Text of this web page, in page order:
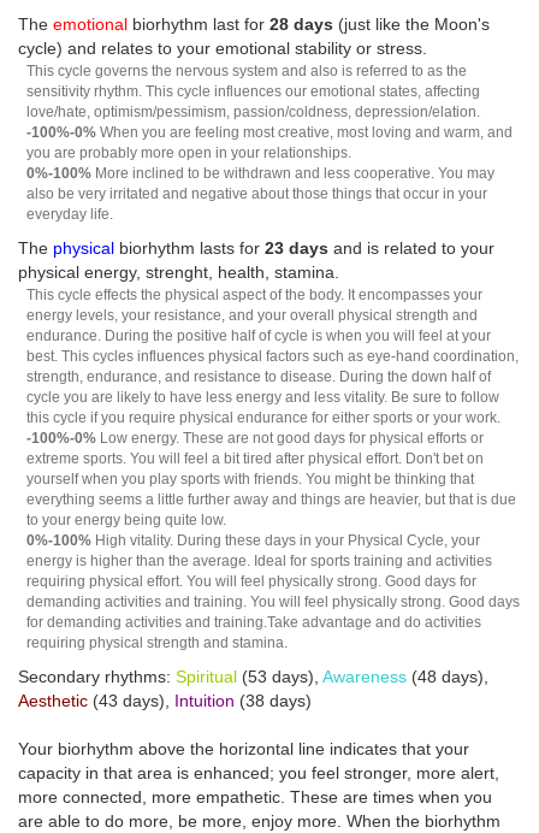
The emotional biorhythm last for 28 days (just like the Moon's
cycle) and relates to your emotional stability or stress.
This cycle governs the nervous system and also is referred to as the
sensitivity rhythm. This cycle influences our emotional states, affecting
love/hate, optimism/pessimism, passion/coldness, depression/elation.
-100%-0% When you are feeling most creative, most loving and warm, and
you are probably more open in your relationships.
0%-100% More inclined to be withdrawn and less cooperative. You may
also be very irritated and negative about those things that occur in your
everyday life.
The physical biorhythm lasts for 23 days and is related to your
physical energy, strenght, health, stamina.
This cycle effects the physical aspect of the body. It encompasses your
energy levels, your resistance, and your overall physical strength and
endurance. During the positive half of cycle is when you will feel at your
best. This cycles influences physical factors such as eye-hand coordination,
strength, endurance, and resistance to disease. During the down half of
cycle you are likely to have less energy and less vitality. Be sure to follow
this cycle if you require physical endurance for either sports or your work.
-100%-0% Low energy. These are not good days for physical efforts or
extreme sports. You will feel a bit tired after physical effort. Don't bet on
yourself when you play sports with friends. You might be thinking that
everything seems a little further away and things are heavier, but that is due
to your energy being quite low.
0%-100% High vitality. During these days in your Physical Cycle, your
energy is higher than the average. Ideal for sports training and activities
requiring physical effort. You will feel physically strong. Good days for
demanding activities and training. You will feel physically strong. Good days
for demanding activities and training.Take advantage and do activities
requiring physical strength and stamina.
Secondary rhythms: Spiritual (53 days), Awareness (48 days),
Aesthetic (43 days), Intuition (38 days)
Your biorhythm above the horizontal line indicates that your
capacity in that area is enhanced; you feel stronger, more alert,
more connected, more empathetic. These are times when you
are able to do more, be more, enjoy more. When the biorhythm